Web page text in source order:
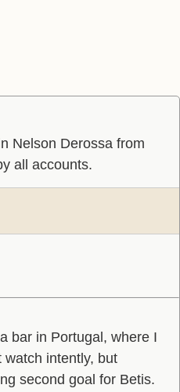
Nelson Derossa from
all accounts.
bar in Portugal, where I
watch intently, but
second goal for Betis.